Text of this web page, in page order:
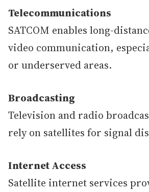
Telecommunications
SATCOM enables long-
video communication,
or underserved areas.
Broadcasting
Television and radio
rely on satellites for signal
Internet Access
Satellite internet services